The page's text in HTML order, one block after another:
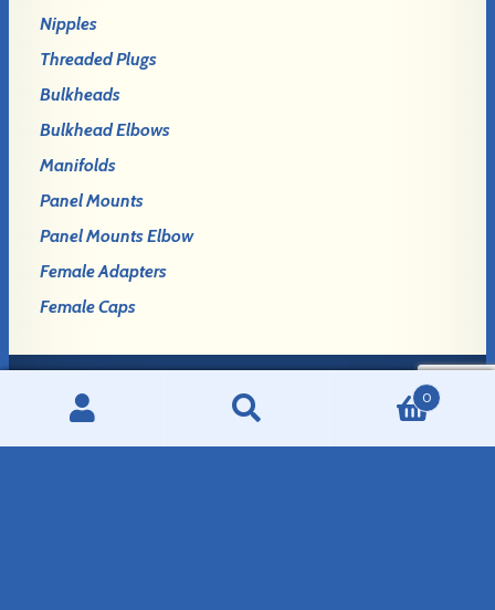
Nipples
Threaded Plugs
Bulkheads
Bulkhead Elbows
Manifolds
Panel Mounts
Panel Mounts Elbow
Female Adapters
Female Caps
Login
Register
for:
0